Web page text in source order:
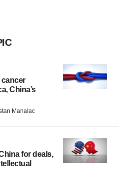
cancer
China’s
Manalac
for deals,